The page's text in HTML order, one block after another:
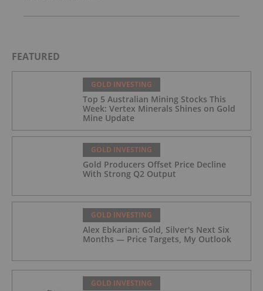
FEATURED
GOLD INVESTING
Top 5 Australian Mining Stocks This
Week: Vertex Minerals Shines on Gold
Mine Update
GOLD INVESTING
Gold Producers Offset Price Decline
With Strong Q2 Output
GOLD INVESTING
Alex Ebkarian: Gold, Silver's Next Six
Months — Price Targets, My Outlook
GOLD INVESTING